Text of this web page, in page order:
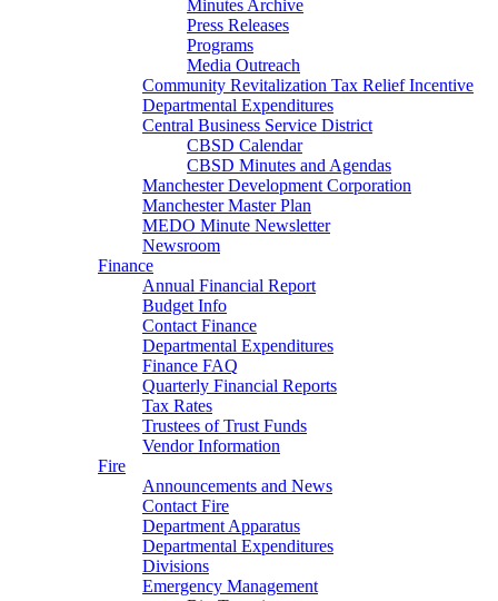
Minutes Archive
Press Releases
Programs
Media Outreach
Community Revitalization Tax Relief Incentive
Departmental Expenditures
Central Business Service District
CBSD Calendar
CBSD Minutes and Agendas
Manchester Development Corporation
Manchester Master Plan
MEDO Minute Newsletter
Newsroom
Finance
Annual Financial Report
Budget Info
Contact Finance
Departmental Expenditures
Finance FAQ
Quarterly Financial Reports
Tax Rates
Trustees of Trust Funds
Vendor Information
Fire
Announcements and News
Contact Fire
Department Apparatus
Departmental Expenditures
Divisions
Emergency Management